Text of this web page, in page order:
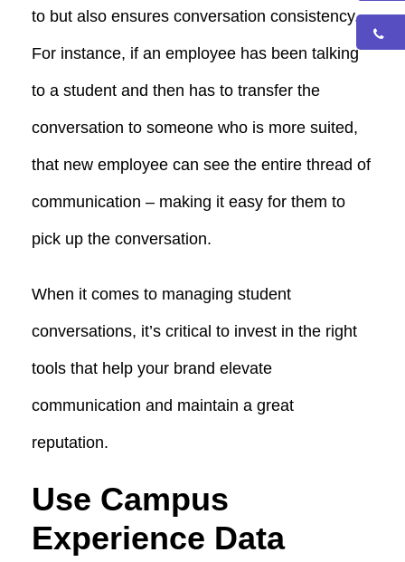
to but also ensures conversation consistency.
For instance, if an employee has been talking
to a student and then has to transfer the
conversation to someone who is more suited,
that new employee can see the entire thread of
communication – making it easy for them to
pick up the conversation.
When it comes to managing student
conversations, it’s critical to invest in the right
tools that help your brand elevate
communication and maintain a great
reputation.
Use Campus
Experience Data